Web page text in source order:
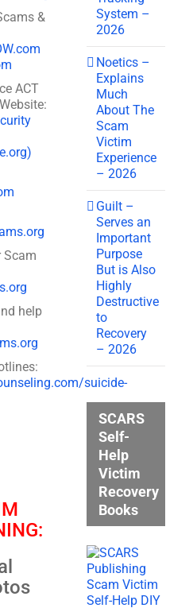
&
ACT
Scam
help
suicide-
System –
2026
Noetics –
Explains
Much
About The
Scam
Victim
Experience
– 2026
Guilt –
Serves an
Important
Purpose
But is Also
Highly
Destructive
to
Recovery
– 2026
SCARS
Self-
Help
Victim
Recovery
Books